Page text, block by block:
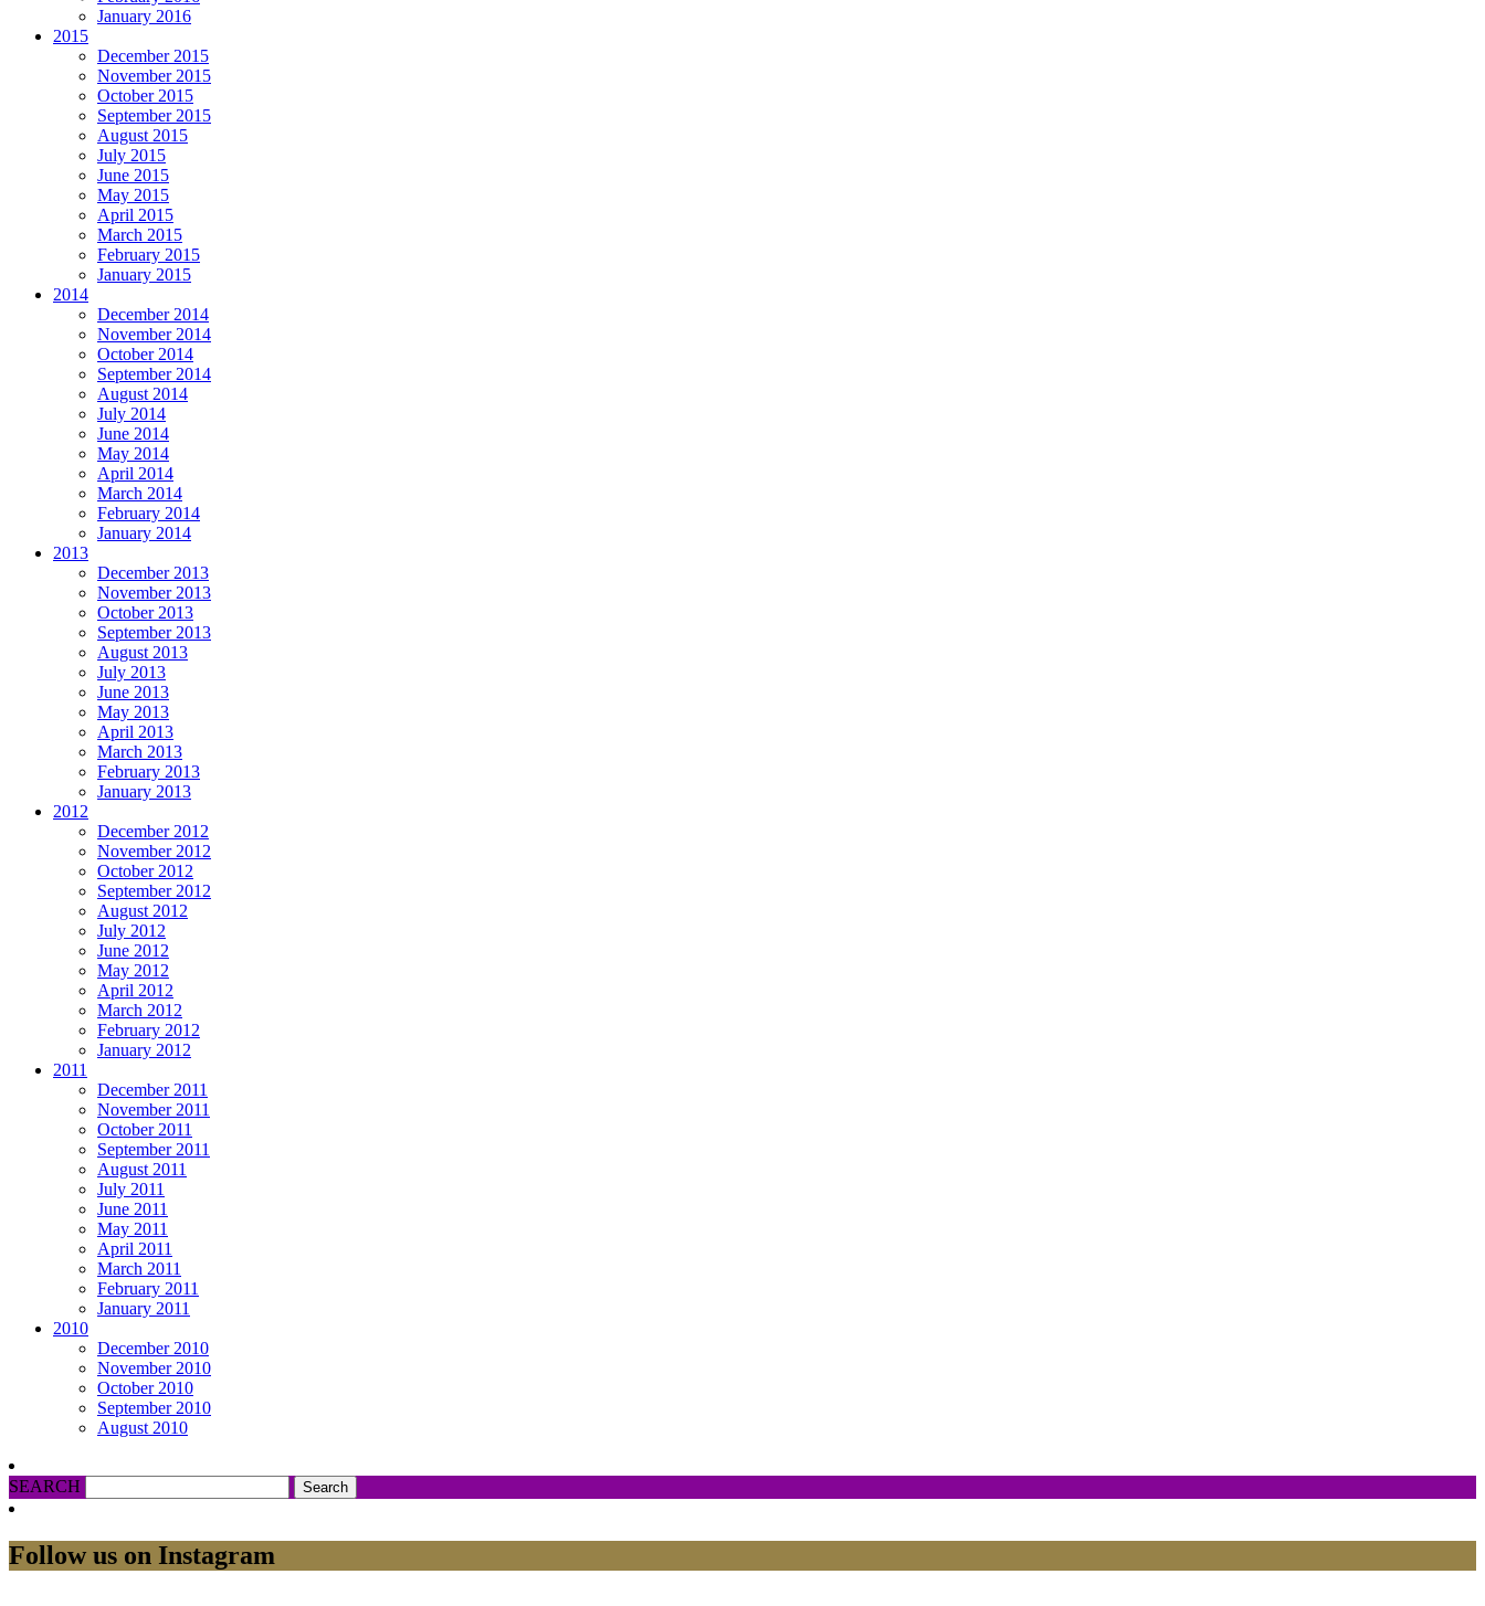
January 2016
2015
December 2015
November 2015
October 2015
September 2015
August 2015
July 2015
June 2015
May 2015
April 2015
March 2015
February 2015
January 2015
2014
December 2014
November 2014
October 2014
September 2014
August 2014
July 2014
June 2014
May 2014
April 2014
March 2014
February 2014
January 2014
2013
December 2013
November 2013
October 2013
September 2013
August 2013
July 2013
June 2013
May 2013
April 2013
March 2013
February 2013
January 2013
2012
December 2012
November 2012
October 2012
September 2012
August 2012
July 2012
June 2012
May 2012
April 2012
March 2012
February 2012
January 2012
2011
December 2011
November 2011
October 2011
September 2011
August 2011
July 2011
June 2011
May 2011
April 2011
March 2011
February 2011
January 2011
2010
December 2010
November 2010
October 2010
September 2010
August 2010
SEARCH
Follow us on Instagram